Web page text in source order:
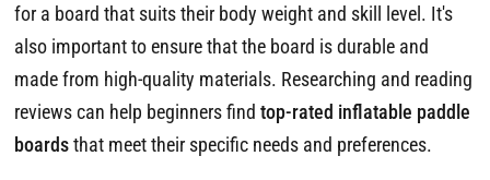
for a board that suits their body weight and skill level. It's
also important to ensure that the board is durable and
made from high-quality materials. Researching and reading
reviews can help beginners find top-rated inflatable paddle
boardsthat meet their specific needs and preferences.